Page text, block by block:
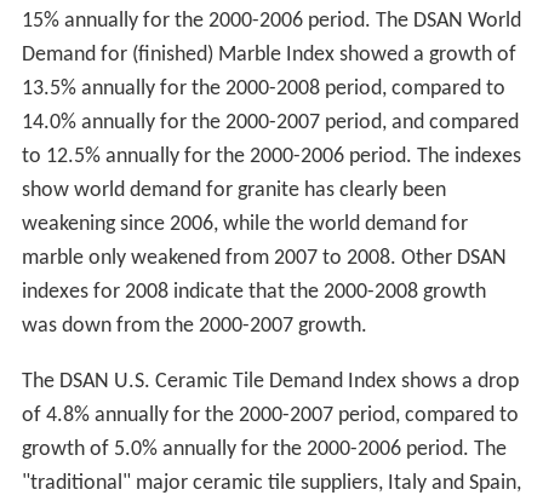
15% annually for the 2000-2006 period. The DSAN World
Demand for (finished) Marble Index showed a growth of
13.5% annually for the 2000-2008 period, compared to
14.0% annually for the 2000-2007 period, and compared
to 12.5% annually for the 2000-2006 period. The indexes
show world demand for granite has clearly been
weakening since 2006, while the world demand for
marble only weakened from 2007 to 2008. Other DSAN
indexes for 2008 indicate that the 2000-2008 growth
was down from the 2000-2007 growth.
The DSAN U.S. Ceramic Tile Demand Index shows a drop
of 4.8% annually for the 2000-2007 period, compared to
growth of 5.0% annually for the 2000-2006 period. The
"traditional" major ceramic tile suppliers, Italy and Spain,